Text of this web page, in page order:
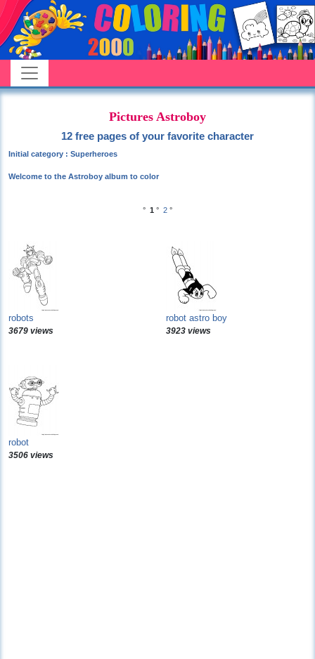
Pictures Astroboy
12 free pages of your favorite character
Initial category : Superheroes
Welcome to the Astroboy album to color
° 1 ° 2 °
robots
3679 views
robot astro boy
3923 views
robot
3506 views